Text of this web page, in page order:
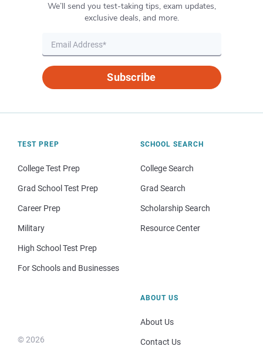
We’ll send you test-taking tips, exam updates,
exclusive deals, and more.
Subscribe
TEST PREP
College Test Prep
Grad School Test Prep
Career Prep
Military
High School Test Prep
For Schools and Businesses
SCHOOL SEARCH
College Search
Grad Search
Scholarship Search
Resource Center
© 2026
ABOUT US
About Us
Contact Us